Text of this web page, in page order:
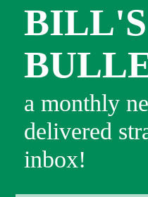
BILL'S
a monthly
delivered
inbox!